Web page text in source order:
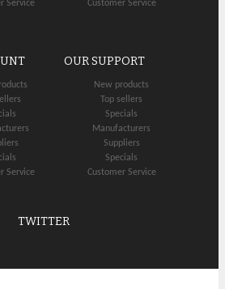
Service Customer Service
Service
OUR SUPPORT
New products
Top sellers
Specials
Manufacturers
Suppliers
Specials
Customer Service
TWITTER